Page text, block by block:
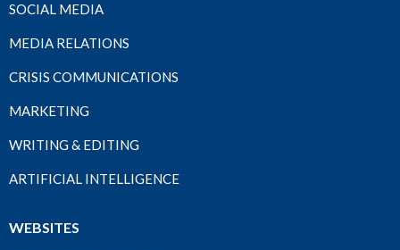
SOCIAL MEDIA
MEDIA RELATIONS
CRISIS COMMUNICATIONS
MARKETING
WRITING & EDITING
ARTIFICIAL INTELLIGENCE
WEBSITES